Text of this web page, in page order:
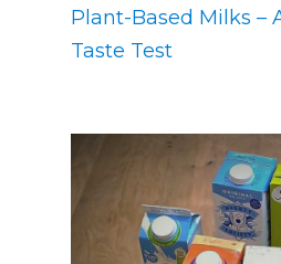
Plant-Based Milks –
Taste Test